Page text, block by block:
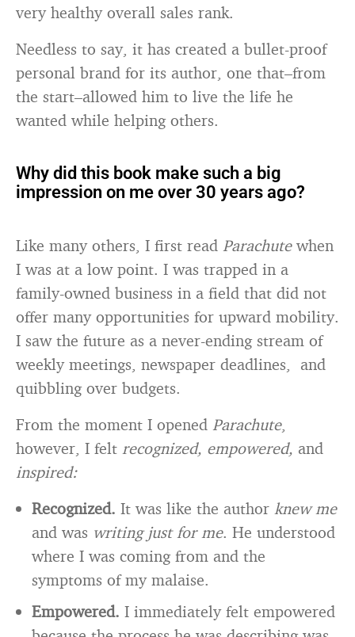
very healthy overall sales rank.
Needless to say, it has created a bullet-proof
personal brand for its author, one that–from
the start–allowed him to live the life he
wanted while helping others.
Why did this book make such a big
impression on me over 30 years ago?
Like many others, I first read Parachutewhen
I was at a low point. I was trapped in a
family-owned business in a field that did not
offer many opportunities for upward mobility.
I saw the future as a never-ending stream of
weekly meetings, newspaper deadlines, and
quibbling over budgets.
From the moment I opened Parachute,
however, I felt recognized, empowered, and
inspired:
Recognized. It was like the author knew me
and was writing just for me. He understood
where I was coming from and the
symptoms of my malaise.
Empowered. I immediately felt empowered